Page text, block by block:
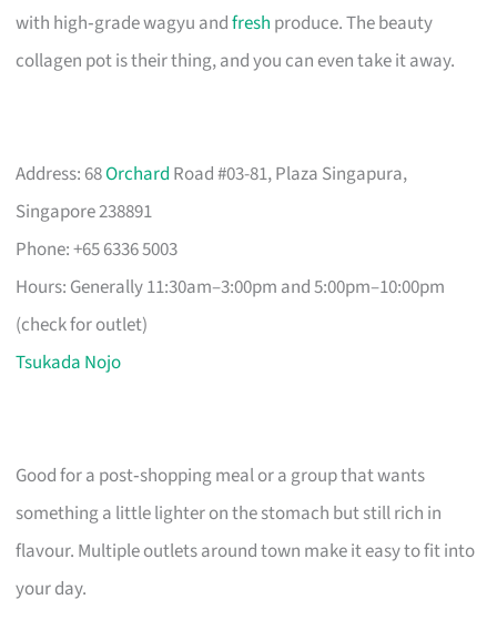
with high‑grade wagyu andfresh produce. The beauty
collagen pot is their thing, and you can even take it away.
Address: 68Orchard Road #03-81, Plaza Singapura,
Singapore 238891
Phone: +65 6336 5003
Hours: Generally 11:30am–3:00pm and 5:00pm–10:00pm
(check for outlet)
Tsukada Nojo
Good for a post‑shopping meal or a group that wants
something a little lighter on the stomach but still rich in
flavour. Multiple outlets around town make it easy to fit into
your day.